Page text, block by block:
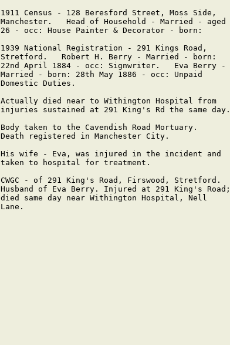
1911 Census - 128 Beresford Street, Moss Side,
Manchester.   Head of Household - Married - aged
26 - occ: House Painter & Decorator - born:
1939 National Registration - 291 Kings Road,
Stretford.   Robert H. Berry - Married - born:
22nd April 1884 - occ: Signwriter.   Eva Berry -
Married - born: 28th May 1886 - occ: Unpaid
Domestic Duties.
Actually died near to Withington Hospital from
injuries sustained at 291 King's Rd the same day.
Body taken to the Cavendish Road Mortuary.
Death registered in Manchester City.
His wife - Eva, was injured in the incident and
taken to hospital for treatment.
CWGC - of 291 King's Road, Firswood, Stretford.
Husband of Eva Berry. Injured at 291 King's Road;
died same day near Withington Hospital, Nell
Lane.